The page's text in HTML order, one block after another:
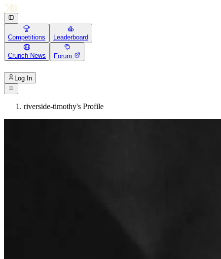
Competitions Leaderboard
Crunch News Forum
Log In
riverside-timothy's Profile